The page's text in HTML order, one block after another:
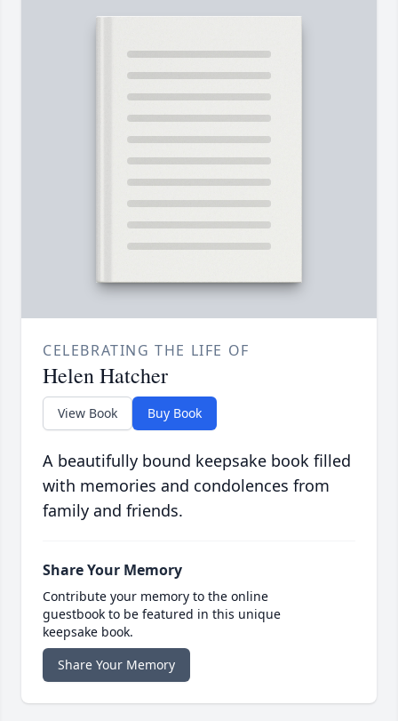
CELEBRATING THE LIFE OF
Helen Hatcher
View Book Buy Book
A beautifully bound keepsake book filled
with memories and condolences from
family and friends.
Share Your Memory
Contribute your memory to the online
guestbook to be featured in this unique
keepsake book.
Share Your Memory